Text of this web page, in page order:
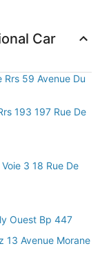
Car
Rrs 59 Avenue Du
193 197 Rue De
3 18 Rue De
Ouest Bp 447
13 Avenue Morane